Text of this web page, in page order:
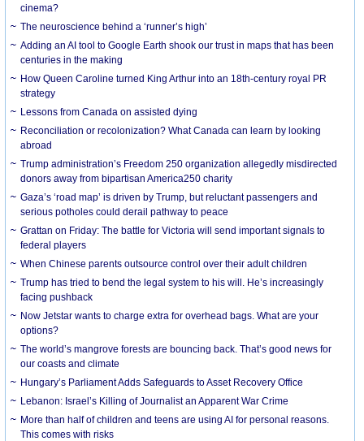
cinema?
The neuroscience behind a ‘runner’s high’
Adding an AI tool to Google Earth shook our trust in maps that has been
centuries in the making
How Queen Caroline turned King Arthur into an 18th-century royal PR
strategy
Lessons from Canada on assisted dying
Reconciliation or recolonization? What Canada can learn by looking
abroad
Trump administration’s Freedom 250 organization allegedly misdirected
donors away from bipartisan America250 charity
Gaza’s ‘road map’ is driven by Trump, but reluctant passengers and
serious potholes could derail pathway to peace
Grattan on Friday: The battle for Victoria will send important signals to
federal players
When Chinese parents outsource control over their adult children
Trump has tried to bend the legal system to his will. He’s increasingly
facing pushback
Now Jetstar wants to charge extra for overhead bags. What are your
options?
The world’s mangrove forests are bouncing back. That’s good news for
our coasts and climate
Hungary’s Parliament Adds Safeguards to Asset Recovery Office
Lebanon: Israel’s Killing of Journalist an Apparent War Crime
More than half of children and teens are using AI for personal reasons.
This comes with risks